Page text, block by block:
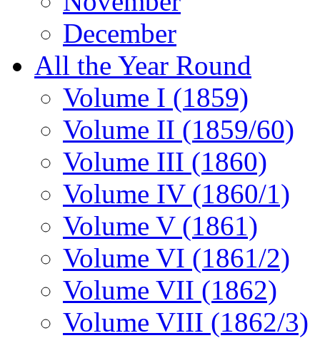
December
All the Year Round
Volume I (1859)
Volume II (1859/60)
Volume III (1860)
Volume IV (1860/1)
Volume V (1861)
Volume VI (1861/2)
Volume VII (1862)
Volume VIII (1862/3)